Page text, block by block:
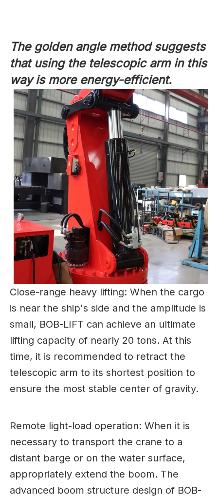
The golden angle method suggests
that using the telescopic arm in this
way is more energy-efficient.
Close-range heavy lifting: When the cargo
is near the ship's side and the amplitude is
small, BOB-LIFT can achieve an ultimate
lifting capacity of nearly 20 tons. At this
time, it is recommended to retract the
telescopic arm to its shortest position to
ensure the most stable center of gravity.
Remote light-load operation: When it is
necessary to transport the crane to a
distant barge or on the water surface,
appropriately extend the boom. The
advanced boom structure design of BOB-